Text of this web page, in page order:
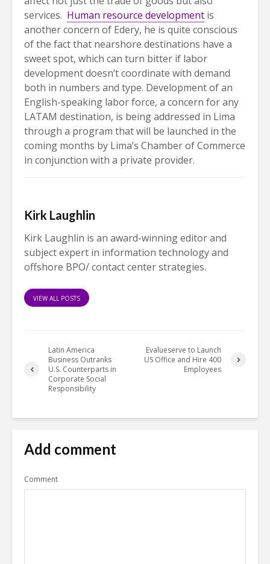
services. Human resource development is
another concern of Edery, he is quite conscious
of the fact that nearshore destinations have a
sweet spot, which can turn bitter if labor
development doesn’t coordinate with demand
both in numbers and type. Development of an
English-speaking labor force, a concern for any
LATAM destination, is being addressed in Lima
through a program that will be launched in the
coming months by Lima’s Chamber of Commerce
in conjunction with a private provider.
Kirk Laughlin
Kirk Laughlin is an award-winning editor and
subject expert in information technology and
offshore BPO/ contact center strategies.
VIEW ALL POSTS
Latin America
Business Outranks
U.S. Counterparts in
Corporate Social
Responsibility
Evalueserve to Launch
US Office and Hire 400
Employees
Add comment
Comment